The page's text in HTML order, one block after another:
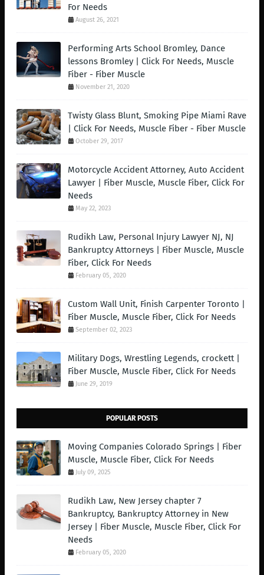
For Needs
August 26, 2021
Performing Arts School Bromley, Dance
lessons Bromley | Click For Needs, Muscle
Fiber - Fiber Muscle
November 21, 2020
Twisty Glass Blunt, Smoking Pipe Miami Rave
| Click For Needs, Muscle Fiber - Fiber Muscle
October 29, 2017
Motorcycle Accident Attorney, Auto Accident
Lawyer | Fiber Muscle, Muscle Fiber, Click For
Needs
May 22, 2023
Rudikh Law, Personal Injury Lawyer NJ, NJ
Bankruptcy Attorneys | Fiber Muscle, Muscle
Fiber, Click For Needs
February 05, 2020
Custom Wall Unit, Finish Carpenter Toronto |
Fiber Muscle, Muscle Fiber, Click For Needs
September 02, 2023
Military Dogs, Wrestling Legends, crockett |
Fiber Muscle, Muscle Fiber, Click For Needs
June 29, 2019
POPULAR POSTS
Moving Companies Colorado Springs | Fiber
Muscle, Muscle Fiber, Click For Needs
July 09, 2025
Rudikh Law, New Jersey chapter 7
Bankruptcy, Bankruptcy Attorney in New
Jersey | Fiber Muscle, Muscle Fiber, Click For
Needs
February 05, 2020